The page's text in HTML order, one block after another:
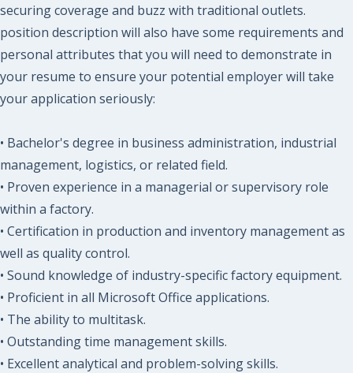
securing coverage and buzz with traditional outlets.
position description will also have some requirements and
personal attributes that you will need to demonstrate in
your resume to ensure your potential employer will take
your application seriously:
• Bachelor's degree in business administration, industrial
management, logistics, or related field.
• Proven experience in a managerial or supervisory role
within a factory.
• Certification in production and inventory management as
well as quality control.
• Sound knowledge of industry-specific factory equipment.
• Proficient in all Microsoft Office applications.
• The ability to multitask.
• Outstanding time management skills.
• Excellent analytical and problem-solving skills.